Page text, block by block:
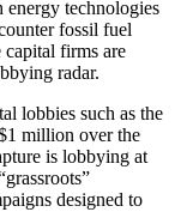
energy technologies
fossil fuel
capital firms are
radar.
lobbies such as the
million over the
is lobbying at
designed to